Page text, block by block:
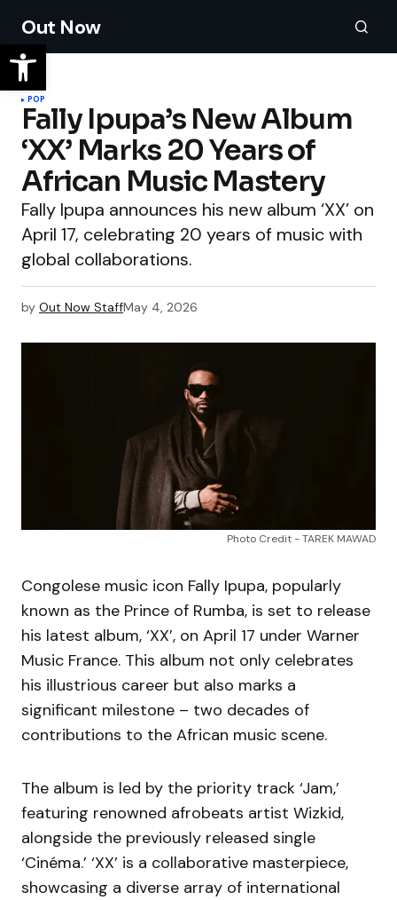
Out Now
POP
Fally Ipupa’s New Album
‘XX’ Marks 20 Years of
African Music Mastery
Fally Ipupa announces his new album ‘XX’ on
April 17, celebrating 20 years of music with
global collaborations.
by Out Now StaffMay 4, 2026
Photo Credit - TAREK MAWAD
Congolese music icon Fally Ipupa, popularly
known as the Prince of Rumba, is set to release
his latest album, ‘XX’, on April 17 under Warner
Music France. This album not only celebrates
his illustrious career but also marks a
significant milestone – two decades of
contributions to the African music scene.
The album is led by the priority track ‘Jam,’
featuring renowned afrobeats artist Wizkid,
alongside the previously released single
‘Cinéma.’ ‘XX’ is a collaborative masterpiece,
showcasing a diverse array of international